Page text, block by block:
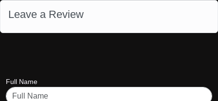
Leave a Review
Full Name